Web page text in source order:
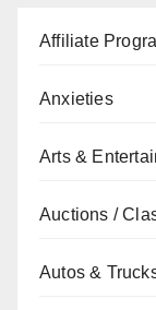
Affiliate
Anxieties
Arts &
Auctions /
Autos &